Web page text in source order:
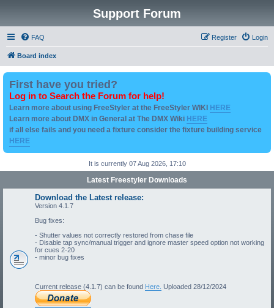
Support Forum
FAQ Login
Register
Board index
First have you tried?
Log in to Search the Forum for help!
Learn more about using FreeStyler at the FreeStyler WIKI HERE
Learn more about DMX in General at The DMX Wiki HERE
if all else fails and you need a fixture consider the fixture building service
HERE
It is currently 07 Aug 2026, 17:10
Latest Freestyler Downloads
Download the Latest release:
Version 4.1.7
Bug fixes:
- Shutter values not correctly restored from chase file
- Disable tap sync/manual trigger and ignore master speed option not working
for cues 2-20
- minor bug fixes
Current release (4.1.7) can be found Here. Uploaded 28/12/2024